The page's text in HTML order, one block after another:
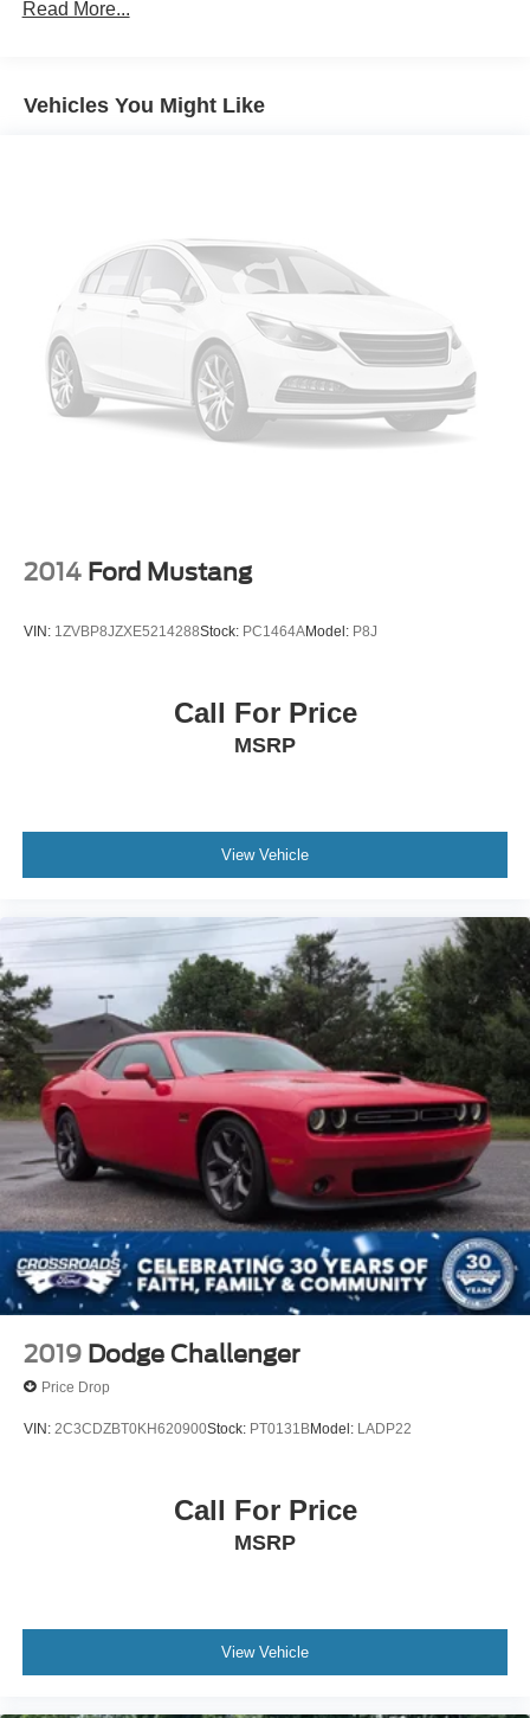
Front And Rear Anti-Roll Bars
Dual Stainless Steel Exhaust w/Polished Tailpipe
Vented Discs, Brake Assist, Hill Hold Control and
Electric Parking Brake
Mechanical Limited Slip Differential
Read More...
Vehicles You Might Like
2014 Ford Mustang
VIN: 1ZVBP8JZXE5214288Stock: PC1464AModel: P8J
Call For Price
MSRP
View Vehicle
2019 Dodge Challenger
Price Drop
VIN: 2C3CDZBT0KH620900Stock: PT0131BModel: LADP22
Call For Price
MSRP
View Vehicle